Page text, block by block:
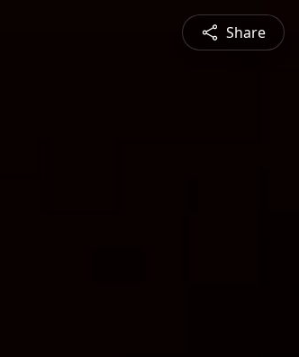
Share